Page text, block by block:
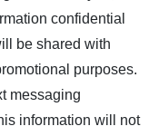
confidential
be shared with
purposes.
messaging
information will not